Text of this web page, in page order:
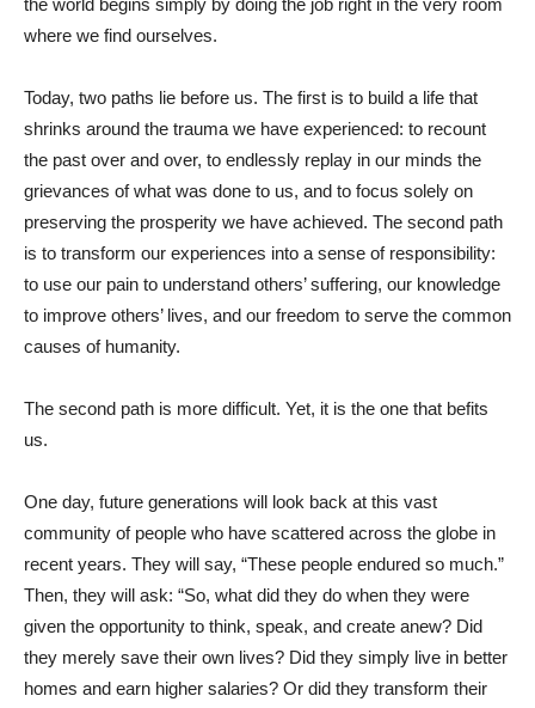
the world begins simply by doing the job right in the very room
where we find ourselves.
Today, two paths lie before us. The first is to build a life that
shrinks around the trauma we have experienced: to recount
the past over and over, to endlessly replay in our minds the
grievances of what was done to us, and to focus solely on
preserving the prosperity we have achieved. The second path
is to transform our experiences into a sense of responsibility:
to use our pain to understand others’ suffering, our knowledge
to improve others’ lives, and our freedom to serve the common
causes of humanity.
The second path is more difficult. Yet, it is the one that befits
us.
One day, future generations will look back at this vast
community of people who have scattered across the globe in
recent years. They will say, “These people endured so much.”
Then, they will ask: “So, what did they do when they were
given the opportunity to think, speak, and create anew? Did
they merely save their own lives? Did they simply live in better
homes and earn higher salaries? Or did they transform their